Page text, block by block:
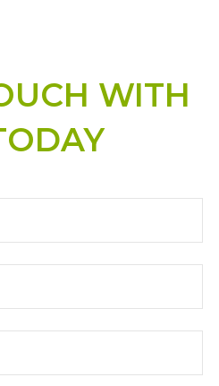
WITH